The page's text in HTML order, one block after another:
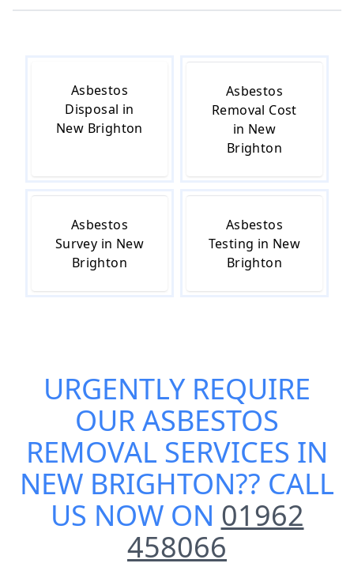
Asbestos
Disposal in
New Brighton
Asbestos
Removal Cost
in New
Brighton
Asbestos
Survey in New
Brighton
Asbestos
Testing in New
Brighton
URGENTLY REQUIRE
OURASBESTOS
REMOVAL SERVICES IN
NEW BRIGHTON?? CALL
US NOW ON 01962
458066